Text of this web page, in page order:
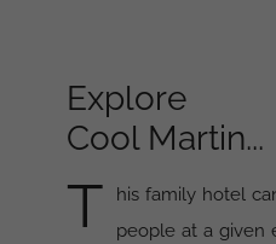
Explore
Cool Martin...
T
his family hotel
people at a given